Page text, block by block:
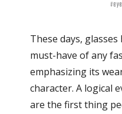
These days,
must-have of any
emphasizing its
character. A logical
are the first thing